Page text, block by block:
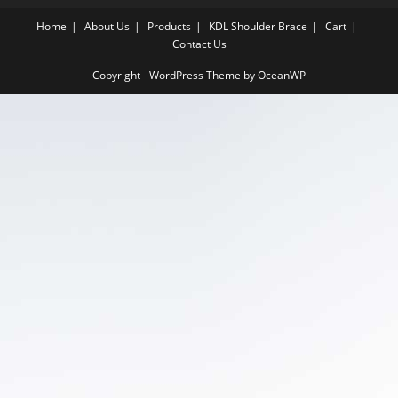
Home About Us Products KDL Shoulder Brace
Cart
Contact Us
Copyright - WordPress Theme by OceanWP